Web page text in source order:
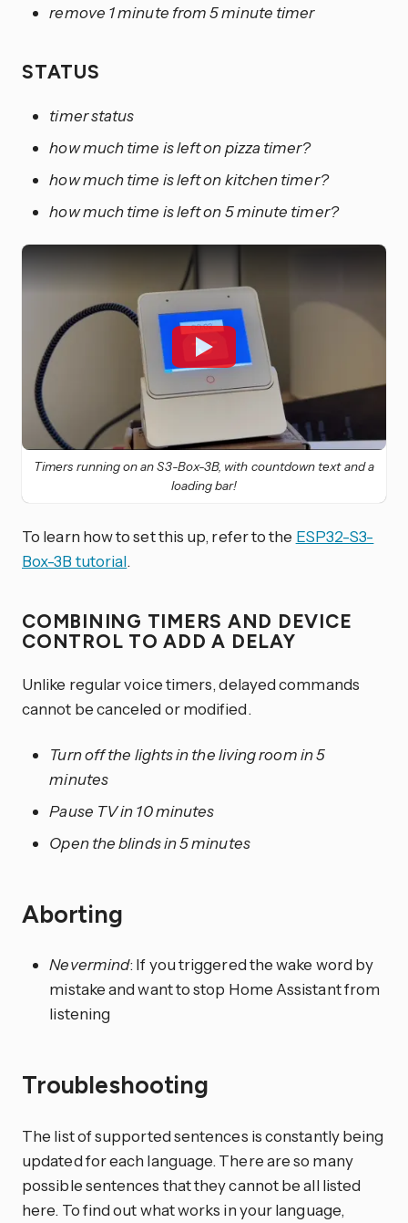
remove 1 minute from 5 minute timer
STATUS
timer status
how much time is left on pizza timer?
how much time is left on kitchen timer?
how much time is left on 5 minute timer?
Timers running on an S3-Box-3B, with countdown text and a
loading bar!
To learn how to set this up, refer to the ESP32-S3-
Box-3B tutorial.
COMBINING TIMERS AND DEVICE
CONTROL TO ADD A DELAY
Unlike regular voice timers, delayed commands
cannot be canceled or modified.
Turn off the lights in the living room in 5
minutes
Pause TV in 10 minutes
Open the blinds in 5 minutes
Aborting
Nevermind: If you triggered the wake word by
mistake and want to stop Home Assistant from
listening
Troubleshooting
The list of supported sentences is constantly being
updated for each language. There are so many
possible sentences that they cannot be all listed
here. To find out what works in your language,